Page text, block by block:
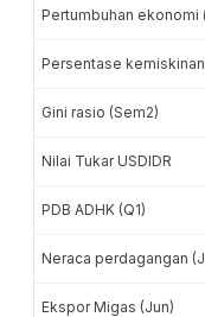
Pertumbuhan ekonomi
Persentase
Gini rasio (Sem2)
Nilai Tukar USDIDR
PDB ADHK (Q1)
Neraca perdagangan
Ekspor Migas (Jun)